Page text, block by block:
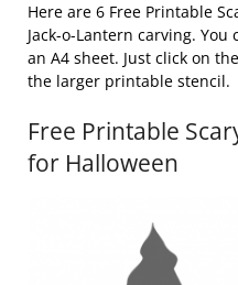
Here are 6 Free Printable
Jack-o-Lantern carving.
an A4 sheet. Just click on
the larger printable stencil.
Free Printable
for Halloween